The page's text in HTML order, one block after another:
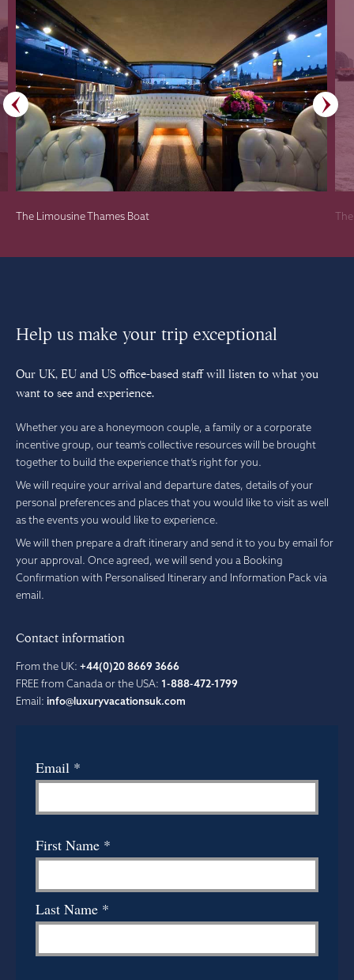
The Limousine Thames Boat
Help us make your trip exceptional
Our UK, EU and US office-based staff will listen to what you
want to see and experience.
Whether you are a honeymoon couple, a family or a corporate
incentive group, our team’s collective resources will be brought
together to build the experience that’s right for you.
We will require your arrival and departure dates, details of your
personal preferences and places that you would like to visit as well
as the events you would like to experience.
We will then prepare a draft itinerary and send it to you by email for
your approval. Once agreed, we will send you a Booking
Confirmation with Personalised Itinerary and Information Pack via
email.
Contact information
From the UK: +44(0)20 8669 3666
FREE from Canada or the USA: 1-888-472-1799
Email: info@luxuryvacationsuk.com